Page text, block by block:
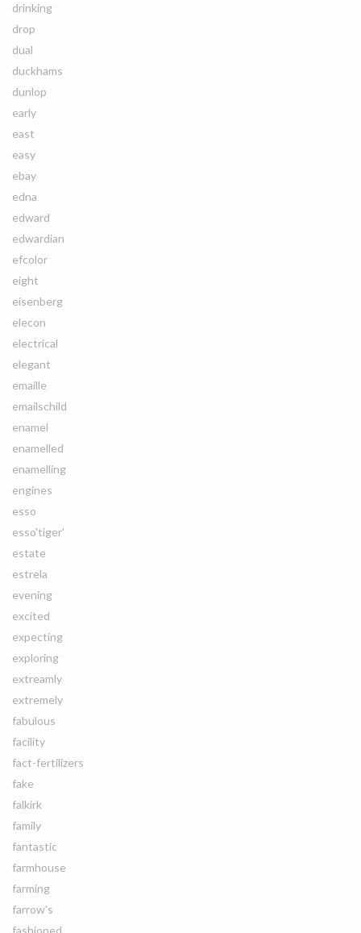
drinking
drop
dual
duckhams
dunlop
early
east
easy
ebay
edna
edward
edwardian
efcolor
eight
eisenberg
elecon
electrical
elegant
emaille
emailschild
enamel
enamelled
enamelling
engines
esso
esso'tiger'
estate
estrela
evening
excited
expecting
exploring
extreamly
extremely
fabulous
facility
fact-fertilizers
fake
falkirk
family
fantastic
farmhouse
farming
farrow's
fashioned